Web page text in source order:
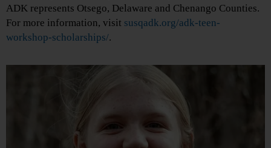
ADK represents Otsego, Delaware and Chenango Counties.
For more information, visit susqadk.org/adk-teen-
workshop-scholarships/.